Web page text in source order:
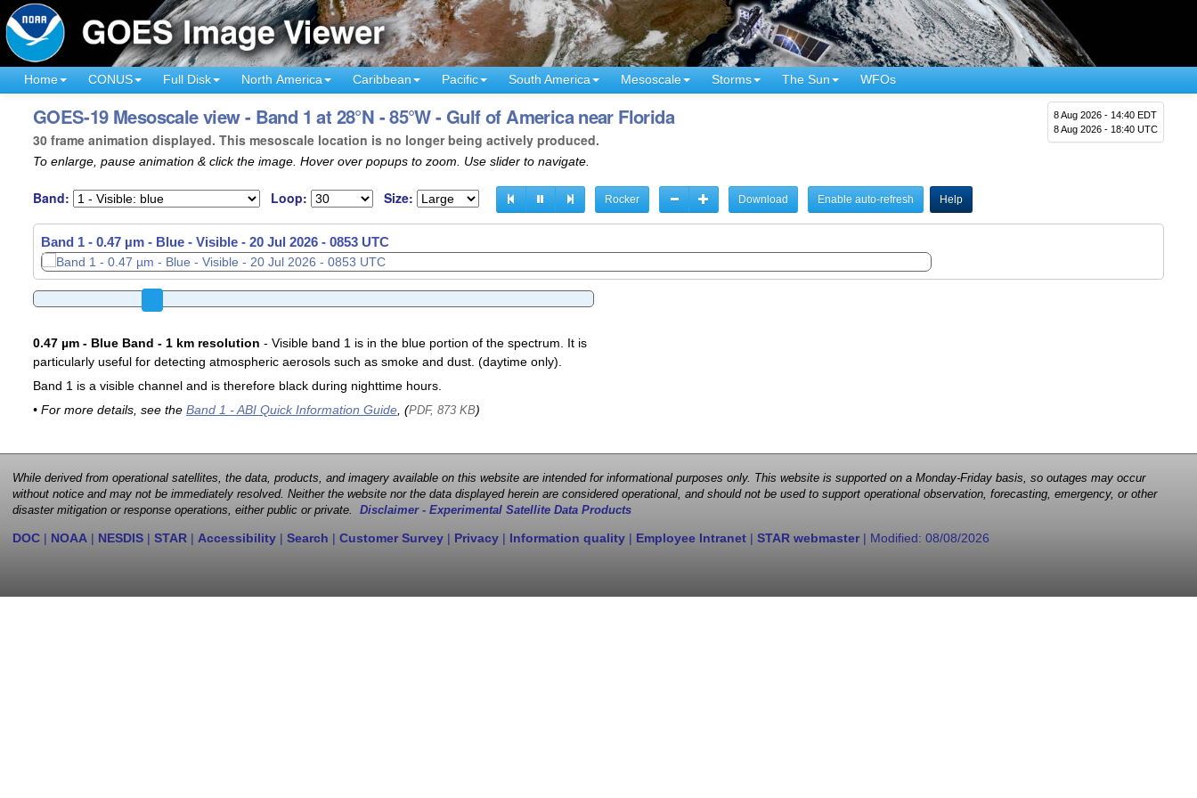
Home CONUS Full Disk North America Caribbean Pacific South America Mesoscale Storms The Sun WFOs
8 Aug 2026 - 14:40 EDT
8 Aug 2026 - 18:40 UTC
GOES-19 Mesoscale view - Band 1 at 28°N - 85°W - Gulf of America near Florida
30 frame animation displayed. This mesoscale location is no longer being actively produced.
To enlarge, pause animation & click the image. Hover over popups to zoom. Use slider to navigate.
Band: Loop: Size: Rocker Download Enable auto-refresh Help
Band 1 - 0.47 µm - Blue - Visible - 20 Jul 2026 - 0856 UTC
0.47 µm - Blue Band - 1 km resolution - Visible band 1 is in the blue portion of the spectrum. It is
particularly useful for detecting atmospheric aerosols such as smoke and dust. (daytime only).
Band 1 is a visible channel and is therefore black during nighttime hours.
• For more details, see the Band 1 - ABI Quick Information Guide, (PDF, 873 KB)
While derived from operational satellites, the data, products, and imagery available on this website are intended for informational purposes only. This website is supported on a Monday-Friday basis, so outages may occur
without notice and may not be immediately resolved. Neither the website nor the data displayed herein are considered operational, and should not be used to support operational observation, forecasting, emergency, or other
disaster mitigation or response operations, either public or private. Disclaimer - Experimental Satellite Data Products
DOC | NOAA | NESDIS | STAR | Accessibility | Search | Customer Survey | Privacy | Information quality | Employee Intranet | STAR webmaster| Modified: 08/08/2026